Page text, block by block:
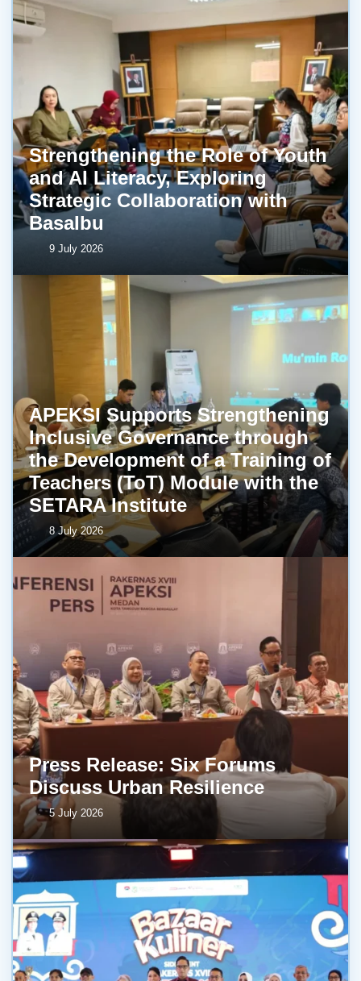
Strengthening the Role of Youth
and AI Literacy, Exploring
Strategic Collaboration with
BasaIbu
9 July 2026
APEKSI Supports Strengthening
Inclusive Governance through
the Development of a Training of
Teachers (ToT) Module with the
SETARA Institute
8 July 2026
Press Release: Six Forums
Discuss Urban Resilience
5 July 2026